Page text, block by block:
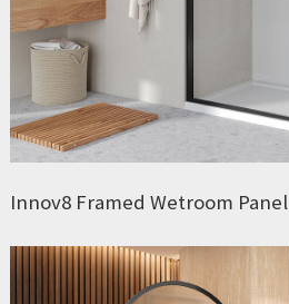
Innov8 Framed Wetroom Panel